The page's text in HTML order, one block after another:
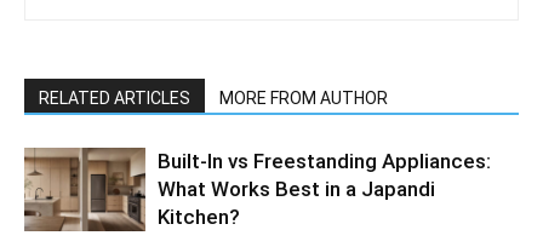
RELATED ARTICLES MORE FROM AUTHOR
Built-In vs Freestanding Appliances:
What Works Best in a Japandi
Kitchen?